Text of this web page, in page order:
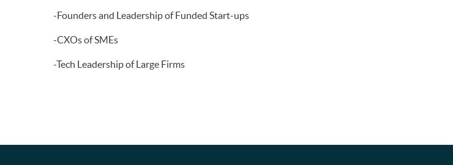
-Founders and Leadership of Funded Start-ups
-CXOs of SMEs
-Tech Leadership of Large Firms